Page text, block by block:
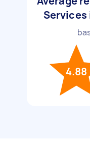
Services
4.88